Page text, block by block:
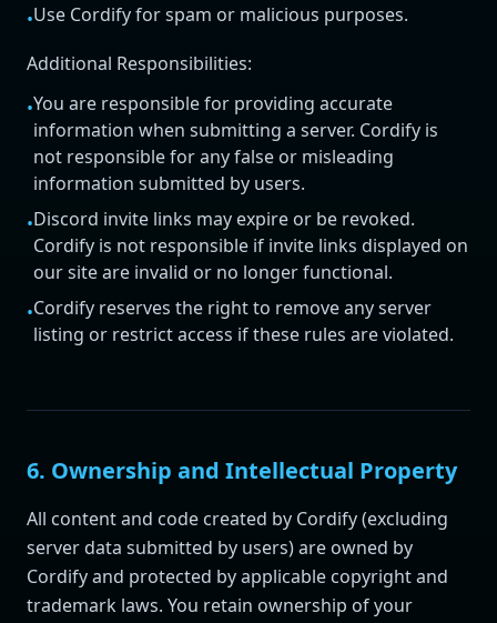
•Use Cordify for spam or malicious purposes.
Additional Responsibilities:
•You are responsible for providing accurate
information when submitting a server. Cordify is
not responsible for any false or misleading
information submitted by users.
•Discord invite links may expire or be revoked.
Cordify is not responsible if invite links displayed on
our site are invalid or no longer functional.
•Cordify reserves the right to remove any server
listing or restrict access if these rules are violated.
6. Ownership and Intellectual Property
All content and code created by Cordify (excluding
server data submitted by users) are owned by
Cordify and protected by applicable copyright and
trademark laws. You retain ownership of your